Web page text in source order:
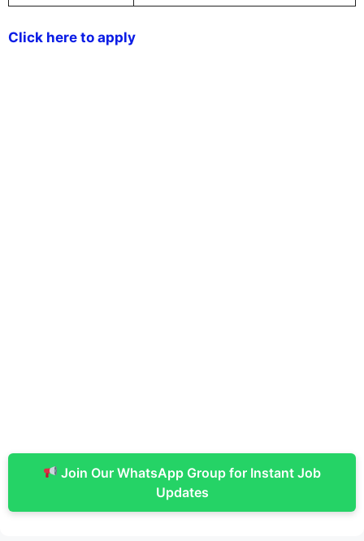
Click here to apply
Join Our WhatsApp Group for Instant Job
Updates